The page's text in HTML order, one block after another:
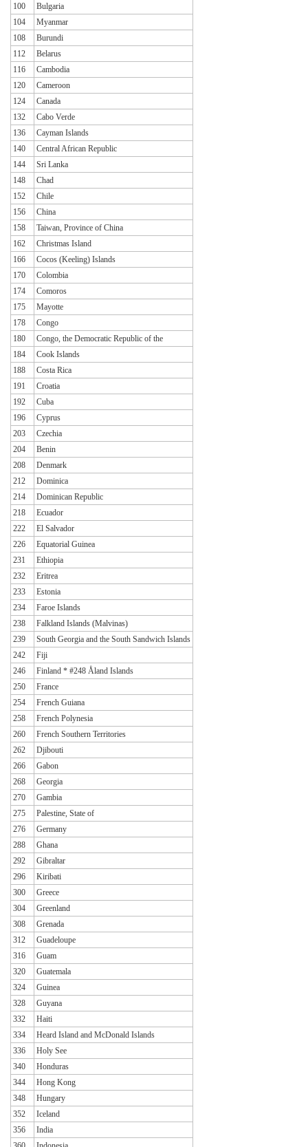
100
Bulgaria
104
Myanmar
108
Burundi
112
Belarus
116
Cambodia
120
Cameroon
124
Canada
132
Cabo Verde
136
Cayman Islands
140
Central African Republic
144
Sri Lanka
148
Chad
152
Chile
156
China
158
Taiwan, Province of China
162
Christmas Island
166
Cocos (Keeling) Islands
170
Colombia
174
Comoros
175
Mayotte
178
Congo
180
Congo, the Democratic Republic of the
184
Cook Islands
188
Costa Rica
191
Croatia
192
Cuba
196
Cyprus
203
Czechia
204
Benin
208
Denmark
212
Dominica
214
Dominican Republic
218
Ecuador
222
El Salvador
226
Equatorial Guinea
231
Ethiopia
232
Eritrea
233
Estonia
234
Faroe Islands
238
Falkland Islands (Malvinas)
239
South Georgia and the South Sandwich Islands
242
Fiji
246
Finland * #248 Åland Islands
250
France
254
French Guiana
258
French Polynesia
260
French Southern Territories
262
Djibouti
266
Gabon
268
Georgia
270
Gambia
275
Palestine, State of
276
Germany
288
Ghana
292
Gibraltar
296
Kiribati
300
Greece
304
Greenland
308
Grenada
312
Guadeloupe
316
Guam
320
Guatemala
324
Guinea
328
Guyana
332
Haiti
334
Heard Island and McDonald Islands
336
Holy See
340
Honduras
344
Hong Kong
348
Hungary
352
Iceland
356
India